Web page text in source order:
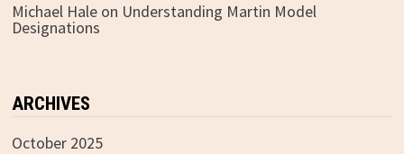
Michael Haleon Understanding Martin Model
Designations
ARCHIVES
October 2025